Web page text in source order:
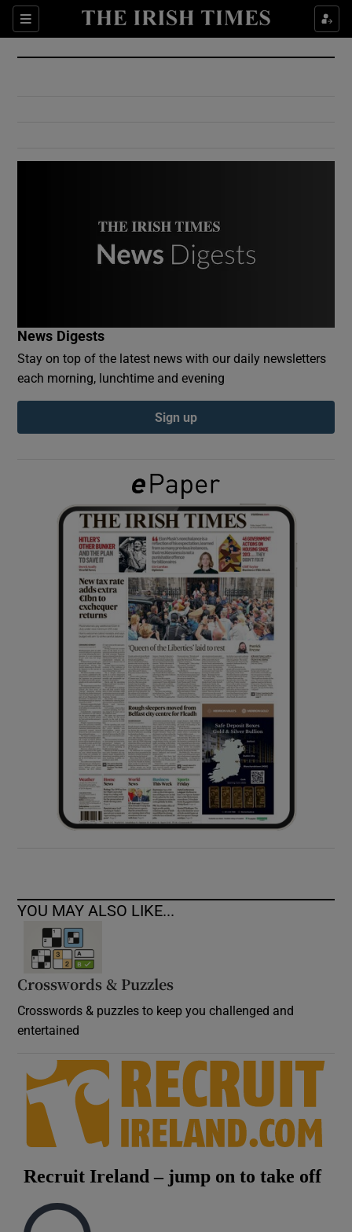
Sections
Show Culture sub sections
Show Environment sub sections
Show Podcasts sub sections
Show Gaeilge sub sections
Show History sub sections
Show Sponsored sub sections
News Digests
Stay on top of the latest news with our daily newsletters
each morning, lunchtime and evening
Sign up
YOU MAY ALSO LIKE...
Crosswords & Puzzles
Crosswords & puzzles to keep you challenged and
entertained